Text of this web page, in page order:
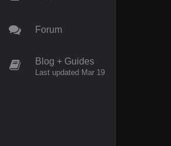
Forum
Blog + Guides
Last updated Mar 19